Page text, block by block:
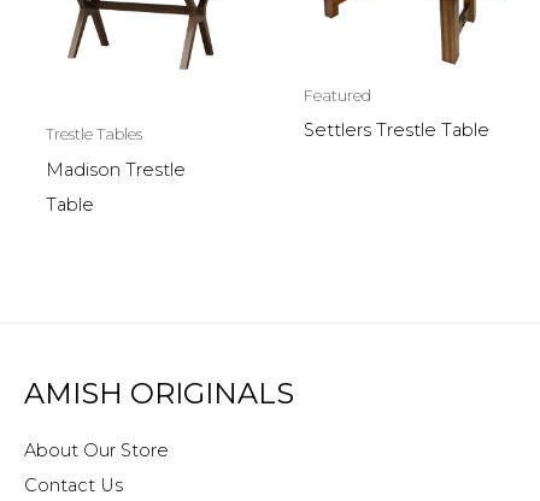
Trestle Tables
Madison Trestle
Table
Featured
Settlers Trestle Table
AMISH ORIGINALS
About Our Store
Contact Us